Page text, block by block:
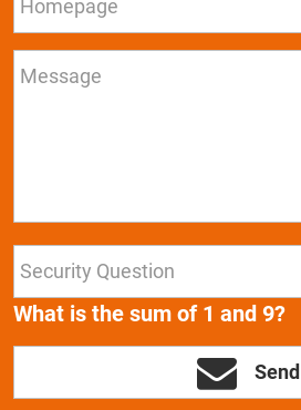
What is the sum of 1 and 9?
Send